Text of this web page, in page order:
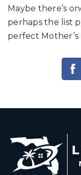
Maybe there’s
perhaps the list
perfect Mother’s